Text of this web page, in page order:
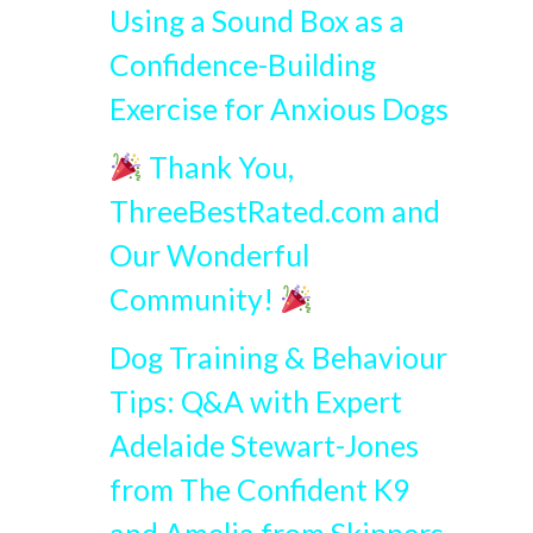
Using a Sound Box as a
Confidence-Building
Exercise for Anxious Dogs
Thank You,
ThreeBestRated.com and
Our Wonderful
Community!
Dog Training & Behaviour
Tips: Q&A with Expert
Adelaide Stewart-Jones
from The Confident K9